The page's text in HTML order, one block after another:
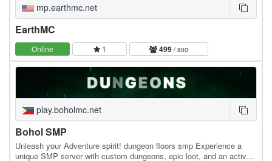
mp.earthmc.net
EarthMC
Online 1 499 / 800
play.boholmc.net
Bohol SMP
Unleash your Adventure spirit! dungeon floors smp Experience a
unique SMP server with custom dungeons, epic loot, and an active,